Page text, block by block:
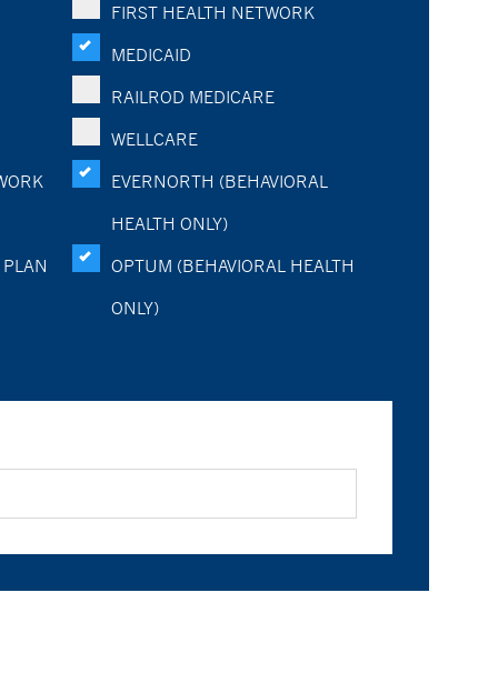
FIRST HEALTH NETWORK
MEDICAID
RAILROD MEDICARE
WELLCARE
EVERNORTH (BEHAVIORAL
HEALTH ONLY)
OPTUM (BEHAVIORAL HEALTH
ONLY)